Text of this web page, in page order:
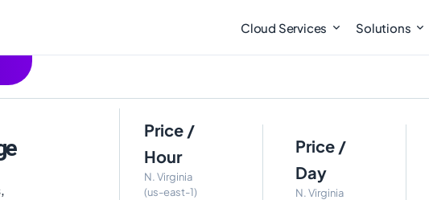
Cloud Services Solutions
Price /
Hour
N. Virginia
(us-east-1)
Price /
Day
N. Virginia